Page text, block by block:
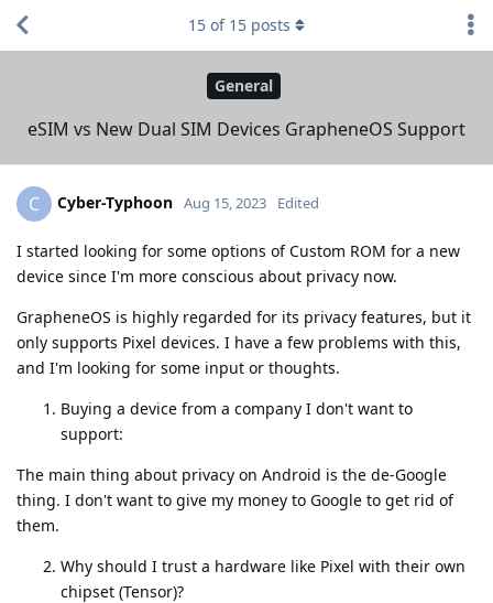
General
eSIM vs New Dual SIM Devices GrapheneOS Support
15 of 15 posts
C Cyber-Typhoon Aug 15, 2023 Edited
I started looking for some options of Custom ROM for a new
device since I'm more conscious about privacy now.
GrapheneOS is highly regarded for its privacy features, but it
only supports Pixel devices. I have a few problems with this,
and I'm looking for some input or thoughts.
Buying a device from a company I don't want to
support:
The main thing about privacy on Android is the de-Google
thing. I don't want to give my money to Google to get rid of
them.
Why should I trust a hardware like Pixel with their own
chipset (Tensor)?